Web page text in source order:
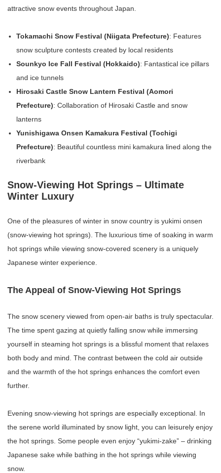
attractive snow events throughout Japan.
Tokamachi Snow Festival (Niigata Prefecture): Features
snow sculpture contests created by local residents
Sounkyo Ice Fall Festival (Hokkaido): Fantastical ice pillars
and ice tunnels
Hirosaki Castle Snow Lantern Festival (Aomori
Prefecture): Collaboration of Hirosaki Castle and snow
lanterns
Yunishigawa Onsen Kamakura Festival (Tochigi
Prefecture): Beautiful countless mini kamakura lined along the
riverbank
Snow-Viewing Hot Springs – Ultimate
Winter Luxury
One of the pleasures of winter in snow country is yukimi onsen
(snow-viewing hot springs). The luxurious time of soaking in warm
hot springs while viewing snow-covered scenery is a uniquely
Japanese winter experience.
The Appeal of Snow-Viewing Hot Springs
The snow scenery viewed from open-air baths is truly spectacular.
The time spent gazing at quietly falling snow while immersing
yourself in steaming hot springs is a blissful moment that relaxes
both body and mind. The contrast between the cold air outside
and the warmth of the hot springs enhances the comfort even
further.
Evening snow-viewing hot springs are especially exceptional. In
the serene world illuminated by snow light, you can leisurely enjoy
the hot springs. Some people even enjoy “yukimi-zake” – drinking
Japanese sake while bathing in the hot springs while viewing
snow.